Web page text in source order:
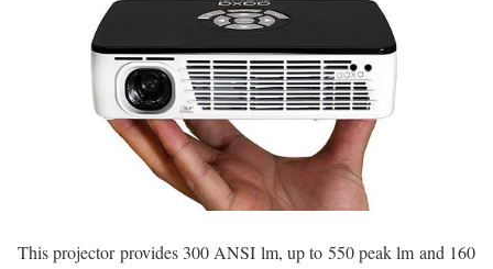
This projector provides 300 ANSI lm, up to 550 peak lm and 160